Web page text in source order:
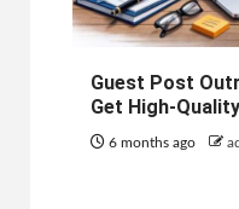
Guest Post
Get High-
6 months ago